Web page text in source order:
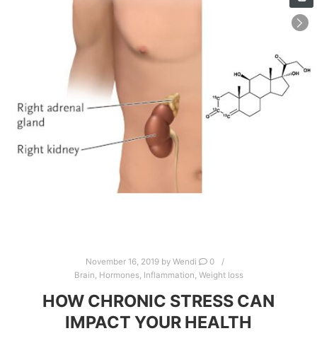
November 16, 2019 by Wendi
0
Brain, Hormones, Inflammation, Weight loss
HOW CHRONIC STRESS CAN
IMPACT YOUR HEALTH